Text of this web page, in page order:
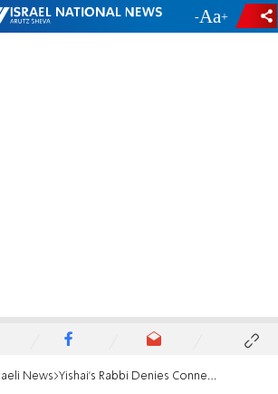
- +
News Yishai's Rabbi Denies Connection to Recordings